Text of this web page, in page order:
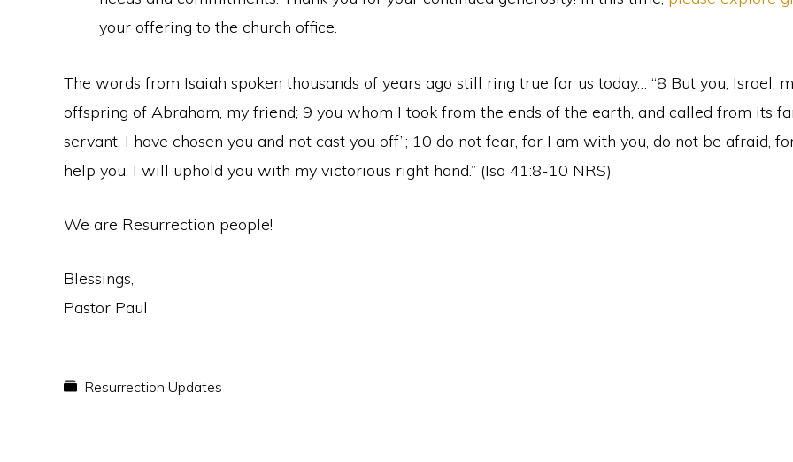
your offering to the church office.
The words from Isaiah spoken thousands of years ago still ring true for us today… “8 But you, Israel,
offspring of Abraham, my friend; 9 you whom I took from the ends of the earth, and called from its
servant, I have chosen you and not cast you off”; 10 do not fear, for I am with you, do not be afraid,
help you, I will uphold you with my victorious right hand.” (Isa 41:8-10 NRS)
We are Resurrection people!
Blessings,
Pastor Paul
Resurrection Updates